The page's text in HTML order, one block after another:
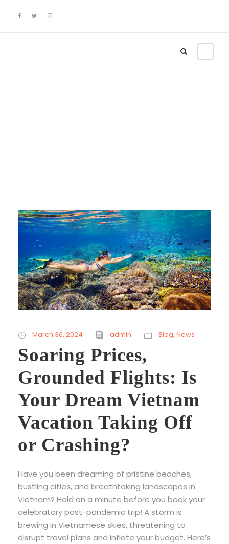
March 30, 2024 admin Blog, News
Soaring Prices,
Grounded Flights: Is
Your Dream Vietnam
Vacation Taking Off
or Crashing?
Have you been dreaming of pristine beaches,
bustling cities, and breathtaking landscapes in
Vietnam? Hold on a minute before you book your
celebratory post-pandemic trip! A storm is
brewing in Vietnamese skies, threatening to
disrupt travel plans and inflate your budget. Here’s